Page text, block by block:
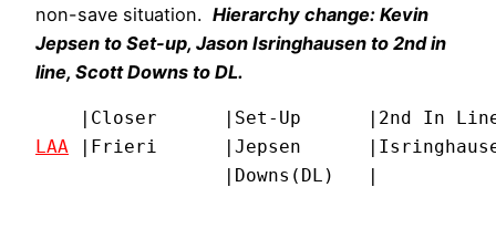
non-save situation. Hierarchy change: Kevin
Jepsen to Set-up, Jason Isringhausen to 2nd in
line, Scott Downs to DL.
LAA |Frieri      |Jepsen
                 |Downs(DL)   |